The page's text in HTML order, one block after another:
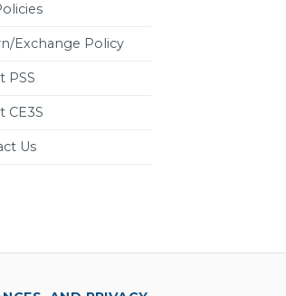
Exchange Policy
PSS
CE3S
Us